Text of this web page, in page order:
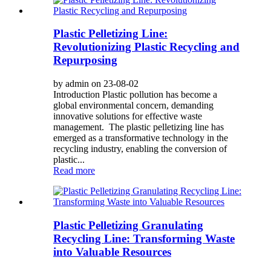
Plastic Pelletizing Line:
Revolutionizing Plastic Recycling and
Repurposing
by admin on 23-08-02
Introduction Plastic pollution has become a
global environmental concern, demanding
innovative solutions for effective waste
management. The plastic pelletizing line has
emerged as a transformative technology in the
recycling industry, enabling the conversion of
plastic...
Read more
Plastic Pelletizing Granulating
Recycling Line: Transforming Waste
into Valuable Resources